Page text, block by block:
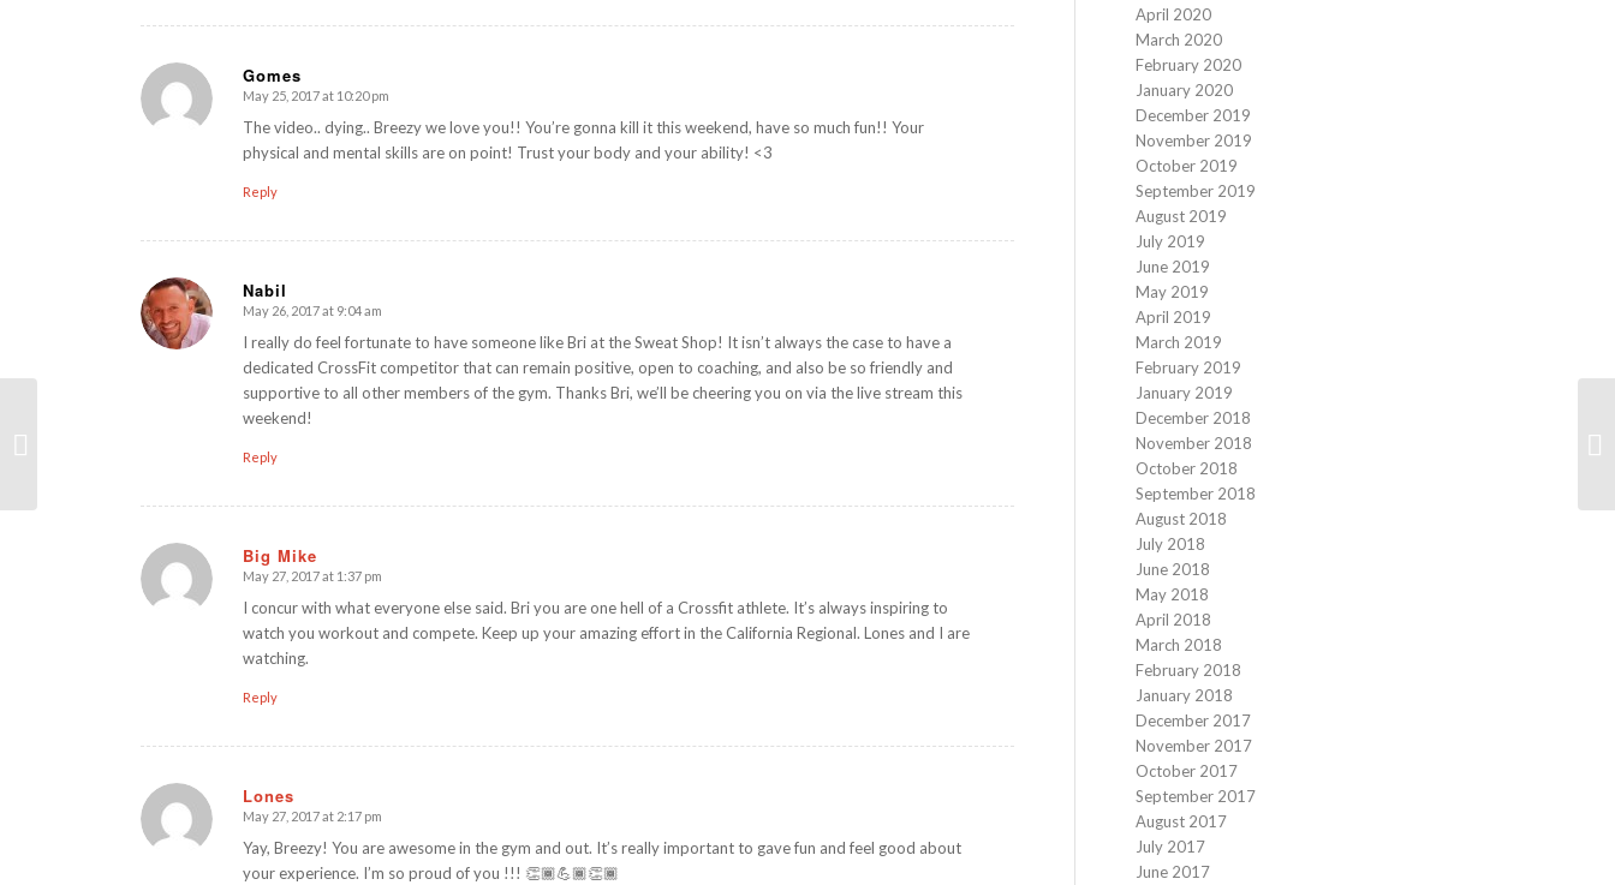
Gomes
says:
May 25, 2017 at 10:20 pm
The video.. dying.. Breezy we love you!! You’re gonna kill it this weekend, have so much fun!! Your
physical and mental skills are on point! Trust your body and your ability! <3
Reply
Nabil
says:
May 26, 2017 at 9:04 am
I really do feel fortunate to have someone like Bri at the Sweat Shop! It isn’t always the case to have a
dedicated CrossFit competitor that can remain positive, open to coaching, and also be so friendly and
supportive to all other members of the gym. Thanks Bri, we’ll be cheering you on via the live stream this
weekend!
Reply
Big Mike
says:
May 27, 2017 at 1:37 pm
I concur with what everyone else said. Bri you are one hell of a Crossfit athlete. It’s always inspiring to
watch you workout and compete. Keep up your amazing effort in the California Regional. Lones and I are
watching.
Reply
Lones
says:
May 27, 2017 at 2:17 pm
Yay, Breezy! You are awesome in the gym and out. It’s really important to gave fun and feel good about
your experience. I’m so proud of you !!! 👏🏾💪🏾👏🏾
April 2020
March 2020
February 2020
January 2020
December 2019
November 2019
October 2019
September 2019
August 2019
July 2019
June 2019
May 2019
April 2019
March 2019
February 2019
January 2019
December 2018
November 2018
October 2018
September 2018
August 2018
July 2018
June 2018
May 2018
April 2018
March 2018
February 2018
January 2018
December 2017
November 2017
October 2017
September 2017
August 2017
July 2017
June 2017